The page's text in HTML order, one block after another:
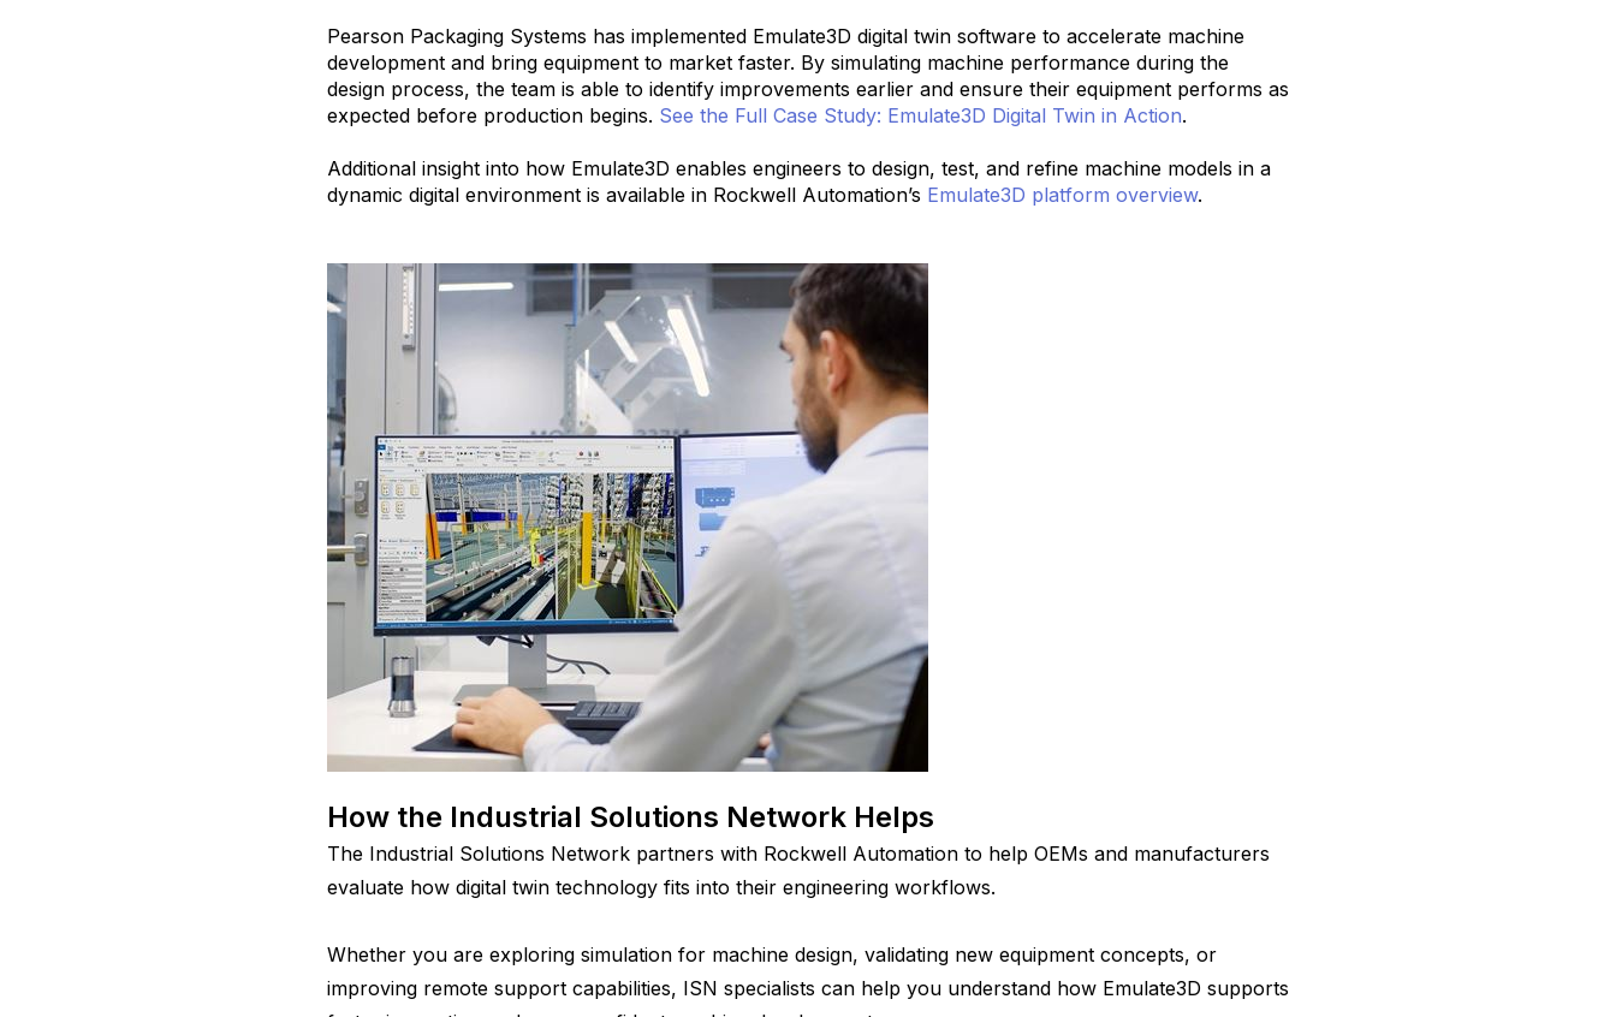
Pearson Packaging Systems has implemented Emulate3D digital twin software to accelerate machine
development and bring equipment to market faster. By simulating machine performance during the
design process, the team is able to identify improvements earlier and ensure their equipment performs as
expected before production begins. See the Full Case Study: Emulate3D Digital Twin in Action.
Additional insight into how Emulate3D enables engineers to design, test, and refine machine models in a
dynamic digital environment is available in Rockwell Automation’s Emulate3D platform overview.
How the Industrial Solutions Network Helps
The Industrial Solutions Network partners with Rockwell Automation to help OEMs and manufacturers
evaluate how digital twin technology fits into their engineering workflows.
Whether you are exploring simulation for machine design, validating new equipment concepts, or
improving remote support capabilities, ISN specialists can help you understand how Emulate3D supports